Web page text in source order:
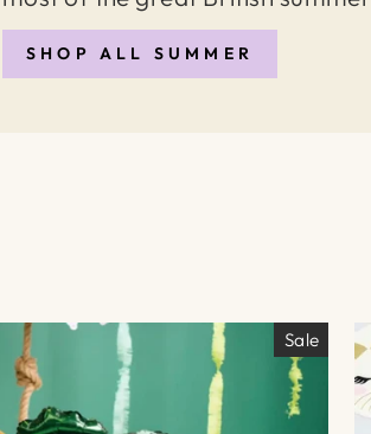
SHOP ALL SUMMER
Sale